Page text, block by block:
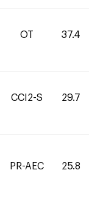
OT 37.4
CCI2-S 29.7
PR-AEC 25.8